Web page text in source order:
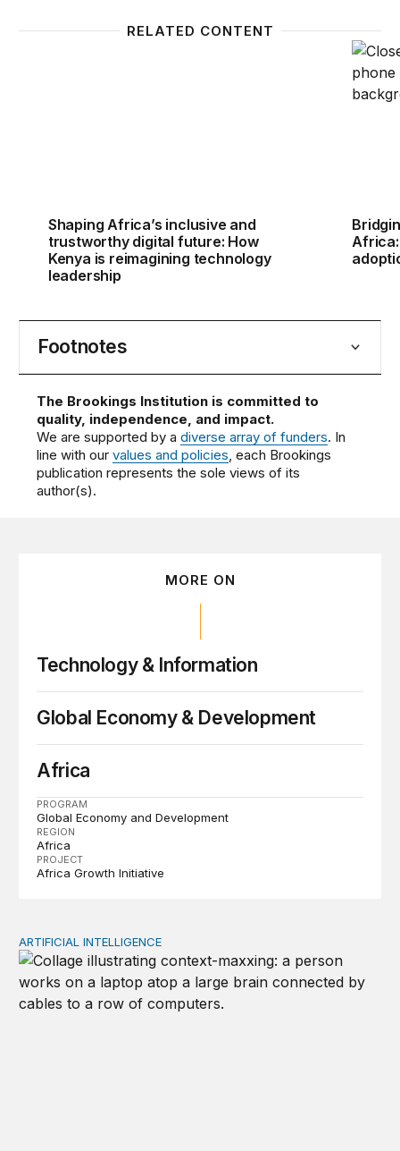
RELATED CONTENT
Shaping Africa’s inclusive and trustworthy digital
Shaping Africa’s inclusive and
trustworthy digital future: How
Kenya is reimagining technology
leadership
Footnotes
The Brookings Institution is committed to
quality, independence, and impact.
We are supported by adiverse array of funders. In
line with ourvalues and policies, each Brookings
publication represents the sole views of its
author(s).
MORE ON
Technology & Information
Global Economy & Development
Africa
PROGRAM
Global Economy and Development
REGION
Africa
PROJECT
Africa Growth Initiative
How to use generative AI without losing your mind:
ARTIFICIAL INTELLIGENCE